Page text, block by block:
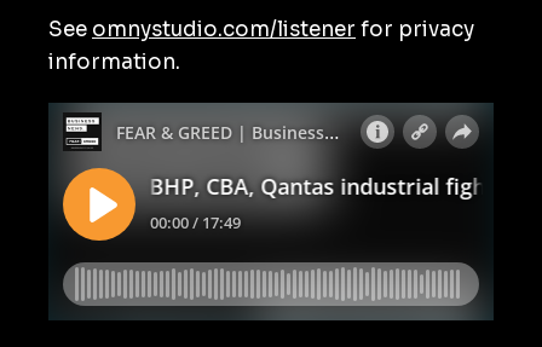
See omnystudio.com/listener for privacy
information.